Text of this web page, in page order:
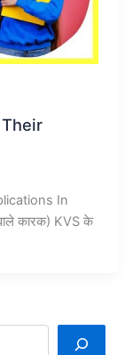
In
कारक) KVS के